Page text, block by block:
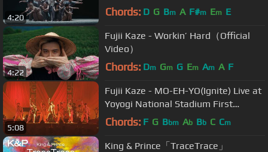
4:20 Chords: D G Bm A F#m Em E
4:22
Fujii Kaze - Workin’ Hard（Official
Video）
Chords: Dm Gm G Em Am A F
5:08
Fujii Kaze - MO-EH-YO(Ignite) Live at
Yoyogi National Stadium First
Gymnasium
Chords: F G Bbm Ab Bb C Cm
King & Prince「TraceTrace」